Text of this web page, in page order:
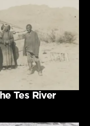
Tes River